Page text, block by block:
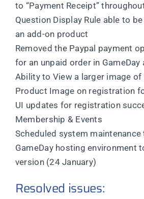
to “Payment Receipt”
Question Display Rule able to
an add-on product
Removed the Paypal payment
for an unpaid order in GameDay
Ability to View a larger image of
Product Image on registration
UI updates for registration
Membership & Events
Scheduled system
GameDay hosting environment
version (24 January)
Resolved issues: